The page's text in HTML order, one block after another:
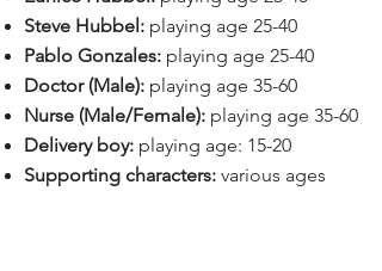
Steve Hubbel: playing age 25-40
Pablo Gonzales: playing age 25-40
Doctor (Male): playing age 35-60
Nurse (Male/Female): playing age 35-60
Delivery boy: playing age: 15-20
Supporting characters: various ages